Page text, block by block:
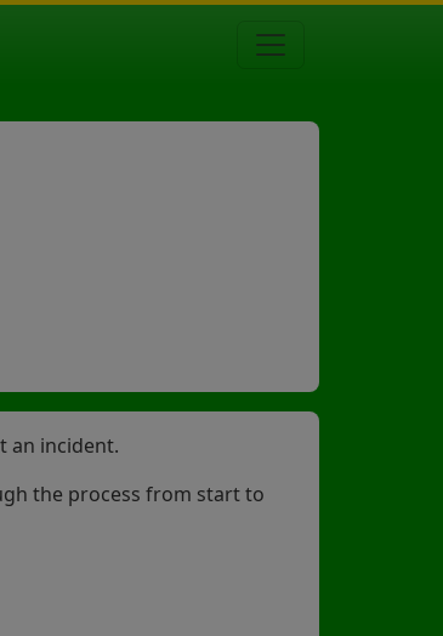
an incident.
the process from start to